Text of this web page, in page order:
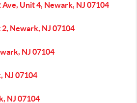
Unit 4, Newark, NJ 07104
Newark, NJ 07104
NJ 07104
NJ 07104
NJ 07104